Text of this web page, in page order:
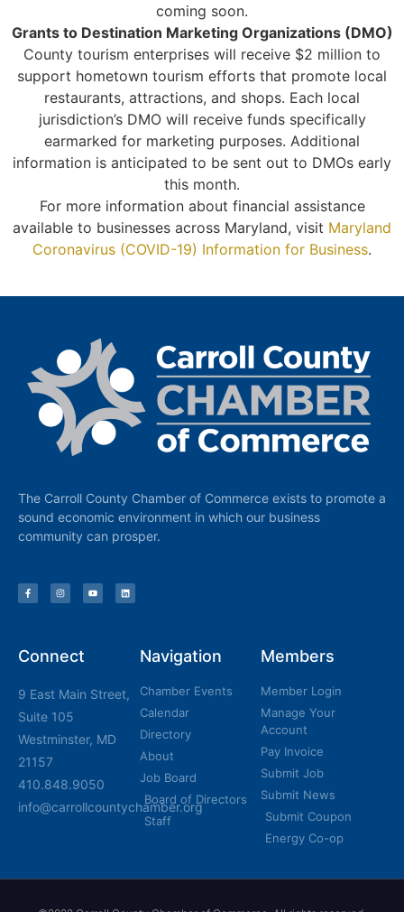
coming soon.
Grants to Destination Marketing Organizations (DMO)
County tourism enterprises will receive $2 million to
support hometown tourism efforts that promote local
restaurants, attractions, and shops. Each local
jurisdiction’s DMO will receive funds specifically
earmarked for marketing purposes. Additional
information is anticipated to be sent out to DMOs early
this month.
For more information about financial assistance
available to businesses across Maryland, visit Maryland
Coronavirus (COVID-19) Information for Business.
The Carroll County Chamber of Commerce exists to promote a
sound economic environment in which our business
community can prosper.
Connect
9 East Main Street,
Suite 105
Westminster, MD
21157
410.848.9050
info@carrollcountychamber.org
Navigation
Chamber Events
Calendar
Directory
About
Job Board
Board of Directors
Staff
Members
Member Login
Manage Your
Account
Pay Invoice
Submit Job
Submit News
Submit Coupon
Energy Co-op